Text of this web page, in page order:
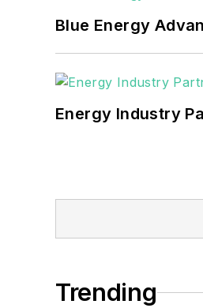
Blue Energy
Energy Industry
Trending